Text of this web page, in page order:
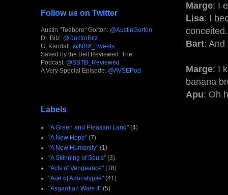
Marge: I
Lisa: I
conceited.
Bart: And
Marge: I
banana
Apu: Oh
Follow us on Twitter
Austin "Teebore" Gorton: @AustinGorton
Dr. Bitz: @DoctorBitz
G. Kendall: @NBX_Tweets
Saved by the Bell Reviewed: The
Podcast: @SBTB_Reviewed
A Very Special Episode: @AVSEPod
Labels
"A Green and Pleasant Land" (4)
"A New Hope" (7)
"A New Humanity" (1)
"A Skinning of Souls" (3)
"Acts of Vengeance" (18)
"Age of Apocalypse" (41)
"Asgardian Wars II" (5)